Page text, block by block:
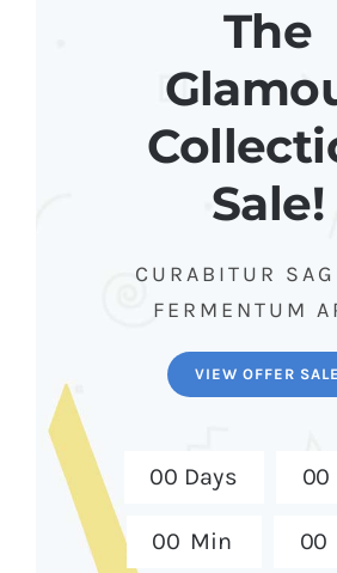
The
Sale!
CURABITUR
FERMENTUM
VIEW OFFER SALE
00 Days 00
00 Min 00